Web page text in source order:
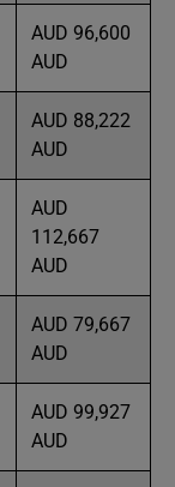
AUD 96,600
AUD
AUD 88,222
AUD
AUD
112,667
AUD
AUD 79,667
AUD
AUD 99,927
AUD